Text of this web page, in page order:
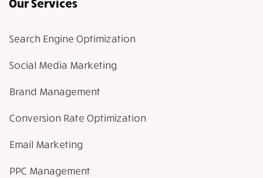
Our Services
Search Engine Optimization
Social Media Marketing
Brand Management
Conversion Rate Optimization
Email Marketing
PPC Management